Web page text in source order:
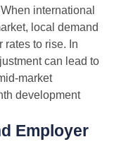
international
local demand
rates to rise. In
can lead to
market
development
Employer